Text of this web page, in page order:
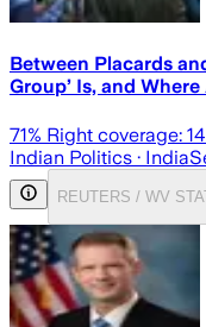
Between Placards
Group’ Is, and
71% Right coverage: 14
Indian Politics · India
REUTERS / WV